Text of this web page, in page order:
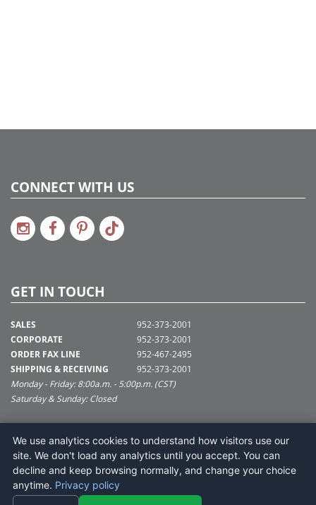
CONNECT WITH US
GET IN TOUCH
SALES
CORPORATE
ORDER FAX LINE
SHIPPING & RECEIVING
952-373-2001
952-373-2001
952-467-2495
952-373-2001
Monday - Friday: 8:00a.m. - 5:00p.m. (CST)
Saturday & Sunday: Closed
SUPPORT@VICKERMAN.COM
Vickerman Company
675 Tacoma Blvd
NYA, MN 55368
We use analytics cookies to understand how visitors use our
site. We don't load any analytics until you accept. You can
decline and keep browsing normally, and change your choice
anytime. Privacy policy